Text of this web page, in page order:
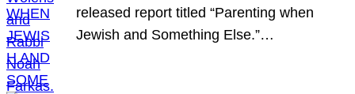
released report titled “Parenting when
Jewish and Something Else.”…